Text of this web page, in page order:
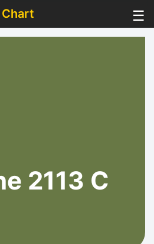
☰
2113 C